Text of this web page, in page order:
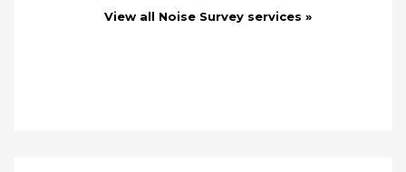
View all Noise Survey services »